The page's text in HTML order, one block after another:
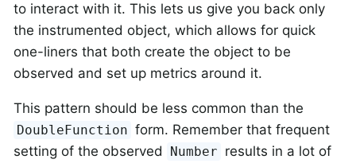
to interact with it. This lets us give you back only
the instrumented object, which allows for quick
one-liners that both create the object to be
observed and set up metrics around it.
This pattern should be less common than the
DoubleFunction form. Remember that frequent
setting of the observed
Number results in a lot of